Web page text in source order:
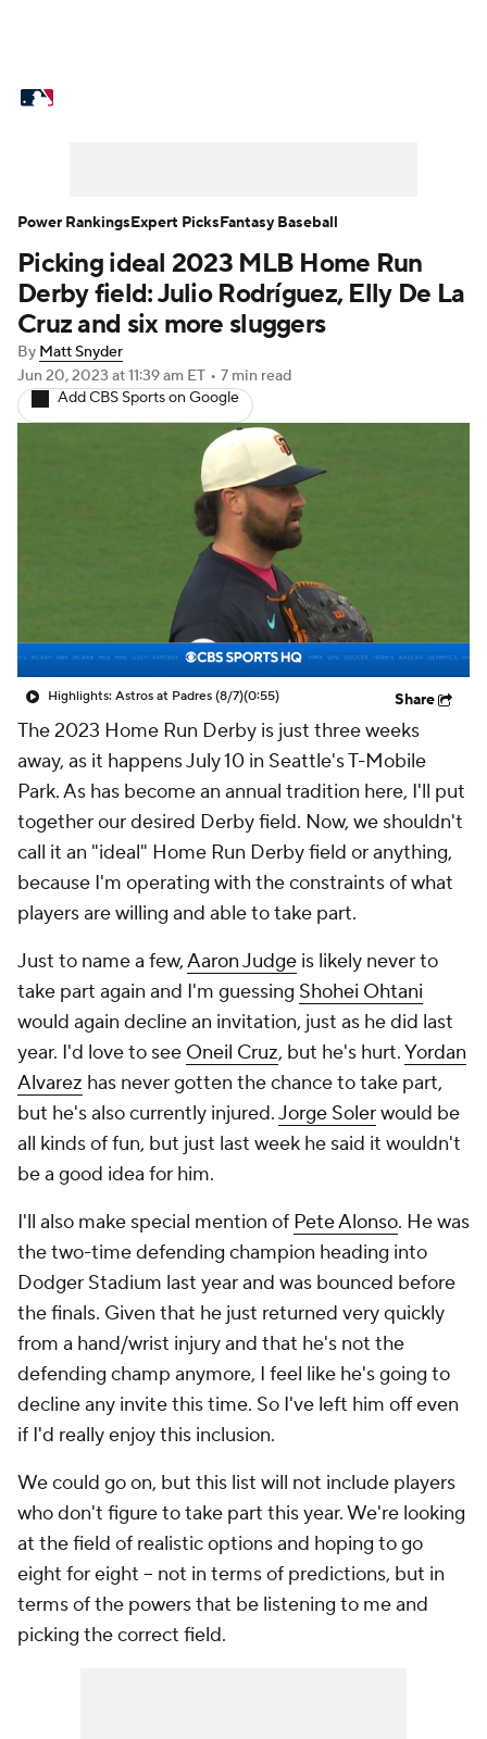
Power Rankings Probable Pitchers
Two-Start Pitchers Players
Transactions MLB Betting
Injuries MLB Shop
Picking ideal 2023 MLB Home Run
Derby field: Julio Rodríguez, Elly De La
Cruz and six more sluggers
By Matt Snyder
Jun 20, 2023 at 11:39 am ET • 7 min read
Add CBS Sports on Google
Highlights: Astros at Padres (8/7)(0:55) Share
The 2023 Home Run Derby is just three weeks
away, as it happens July 10 in Seattle's T-Mobile
Park. As has become an annual tradition here, I'll put
together our desired Derby field. Now, we shouldn't
call it an "ideal" Home Run Derby field or anything,
because I'm operating with the constraints of what
players are willing and able to take part.
Just to name a few,Aaron Judge is likely never to
take part again and I'm guessing Shohei Ohtani
would again decline an invitation, just as he did last
year. I'd love to see Oneil Cruz, but he's hurt.Yordan
Alvarez has never gotten the chance to take part,
but he's also currently injured.Jorge Solerwould be
all kinds of fun, but just last week he said it wouldn't
be a good idea for him.
I'll also make special mention of Pete Alonso. He was
the two-time defending champion heading into
Dodger Stadium last year and was bounced before
the finals. Given that he just returned very quickly
from a hand/wrist injury and that he's not the
defending champ anymore, I feel like he's going to
decline any invite this time. So I've left him off even
if I'd really enjoy this inclusion.
We could go on, but this list will not include players
who don't figure to take part this year. We're looking
at the field of realistic options and hoping to go
eight for eight -- not in terms of predictions, but in
terms of the powers that be listening to me and
picking the correct field.
Power RankingsExpert PicksFantasy Baseball